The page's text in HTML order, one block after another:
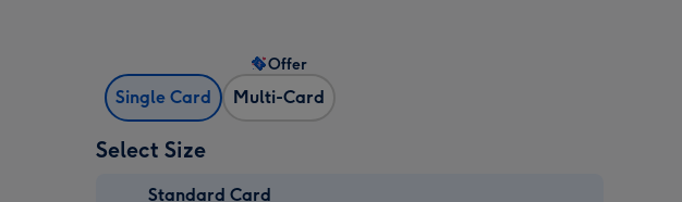
Single Card Multi-Card
Offer
Select Size
Standard Card